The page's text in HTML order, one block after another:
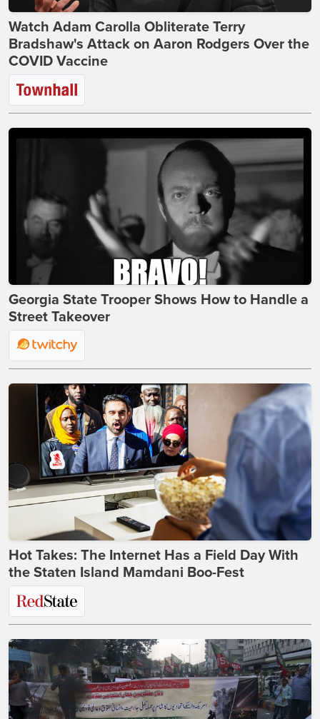
Watch Adam Carolla Obliterate Terry
Bradshaw's Attack on Aaron Rodgers Over the
COVID Vaccine
Georgia State Trooper Shows How to Handle a
Street Takeover
Hot Takes: The Internet Has a Field Day With
the Staten Island Mamdani Boo-Fest